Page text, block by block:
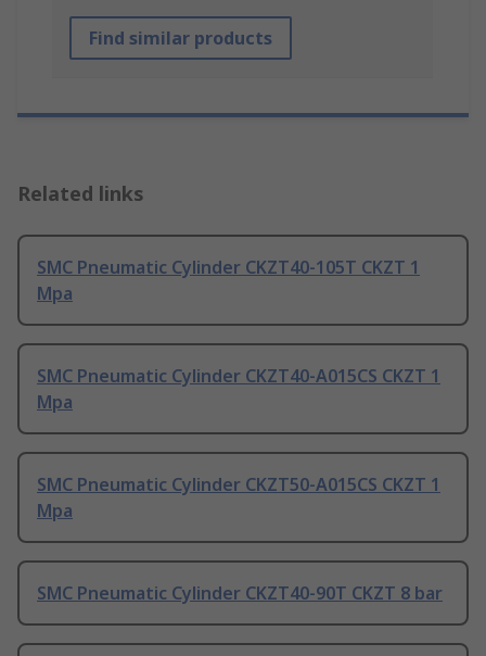
Find similar products
Related links
SMC Pneumatic Cylinder CKZT40-105T CKZT 1
Mpa
SMC Pneumatic Cylinder CKZT40-A015CS CKZT 1
Mpa
SMC Pneumatic Cylinder CKZT50-A015CS CKZT 1
Mpa
SMC Pneumatic Cylinder CKZT40-90T CKZT 8 bar